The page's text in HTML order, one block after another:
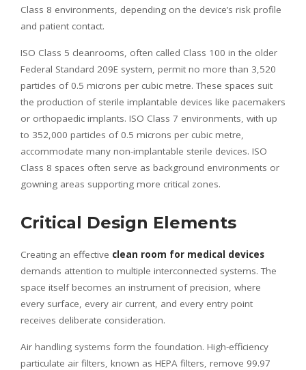
Class 8 environments, depending on the device’s risk profile
and patient contact.
ISO Class 5 cleanrooms, often called Class 100 in the older
Federal Standard 209E system, permit no more than 3,520
particles of 0.5 microns per cubic metre. These spaces suit
the production of sterile implantable devices like pacemakers
or orthopaedic implants. ISO Class 7 environments, with up
to 352,000 particles of 0.5 microns per cubic metre,
accommodate many non-implantable sterile devices. ISO
Class 8 spaces often serve as background environments or
gowning areas supporting more critical zones.
Critical Design Elements
Creating an effective clean room for medical devices
demands attention to multiple interconnected systems. The
space itself becomes an instrument of precision, where
every surface, every air current, and every entry point
receives deliberate consideration.
Air handling systems form the foundation. High-efficiency
particulate air filters, known as HEPA filters, remove 99.97